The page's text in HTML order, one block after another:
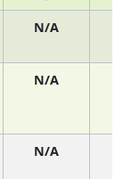
N/A
N/A
N/A